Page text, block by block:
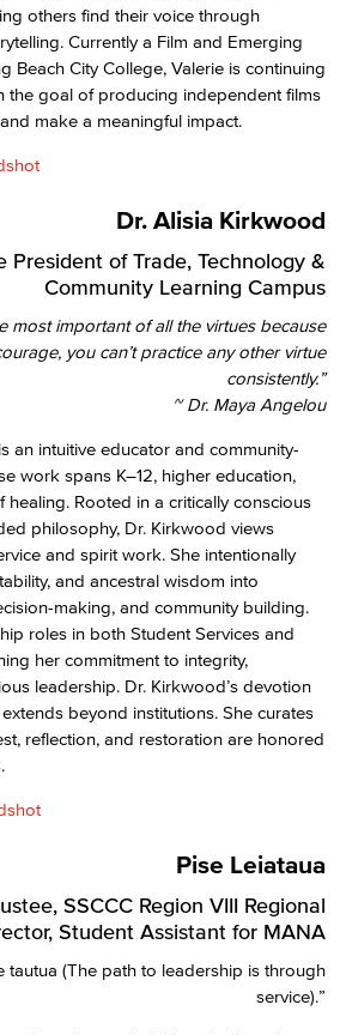
others find their voice through
Currently a Film and Emerging
Beach City College, Valerie is continuing
the goal of producing independent films
make a meaningful impact.
Dr. Alisia Kirkwood
President of Trade, Technology &
Community Learning Campus
most important of all the virtues because
you can’t practice any other virtue
consistently.”
~ Dr. Maya Angelou
is an intuitive educator and community-
work spans K–12, higher education,
healing. Rooted in a critically conscious
philosophy, Dr. Kirkwood views
and spirit work. She intentionally
and ancestral wisdom into
making, and community building.
roles in both Student Services and
her commitment to integrity,
leadership. Dr. Kirkwood’s devotion
beyond institutions. She curates
reflection, and restoration are honored
Pise Leiataua
SSCCC Region VIII Regional
Student Assistant for MANA
tautua (The path to leadership is through
service).”